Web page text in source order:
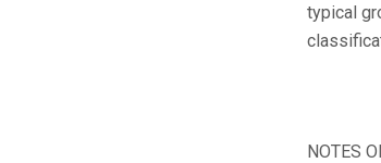
typical
NOTES